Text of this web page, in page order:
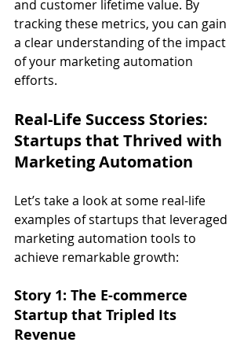
and customer lifetime value. By
tracking these metrics, you can gain
a clear understanding of the impact
of your marketing automation
efforts.
Real-Life Success Stories:
Startups that Thrived with
Marketing Automation
Let’s take a look at some real-life
examples of startups that leveraged
marketing automation tools to
achieve remarkable growth:
Story 1: The E-commerce
Startup that Tripled Its
Revenue